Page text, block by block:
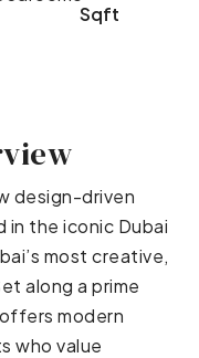
Sqft
design-driven
the iconic Dubai
most creative,
along a prime
modern
who value